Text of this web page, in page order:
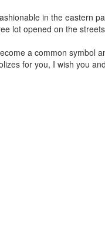
in the eastern
lot opened on the
a common
for you, I wish you